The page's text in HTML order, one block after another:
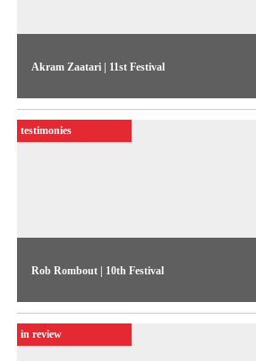
Akram Zaatari | 11st Festival
Interview with the Lebanese artist
competitive show. Zaatari explains the use
different contexts in his work, and elaborates
Rob Rombout | 10th Festival
The Netherlands’ Rob Rombout expounds
making documentaries. More than
intention is to put forth a poetic view of
testimonies
in review